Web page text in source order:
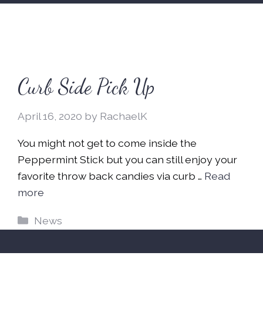
Curb Side Pick Up
April 16, 2020 by RachaelK
You might not get to come inside the
Peppermint Stick but you can still enjoy your
favorite throw back candies via curb … Read
more
Categories
News